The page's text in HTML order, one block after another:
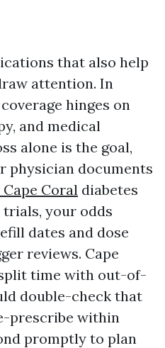
that also help
attention. In
hinges on
and medical
alone is the goal,
physician documents
Coral diabetes
your odds
dates and dose
reviews. Cape
time with out-of-
double-check that
prescribe within
promptly to plan